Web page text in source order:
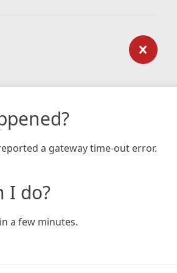
a gateway time-out error.
I do?
a few minutes.